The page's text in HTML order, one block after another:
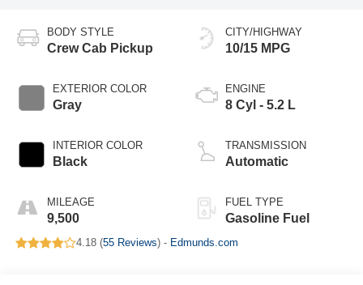
BODY STYLE
Crew Cab Pickup
EXTERIOR COLOR
Gray
INTERIOR COLOR
Black
MILEAGE
9,500
CITY/HIGHWAY
10/15 MPG
ENGINE
8 Cyl - 5.2 L
TRANSMISSION
Automatic
FUEL TYPE
Gasoline Fuel
4.18 (55 Reviews) - Edmunds.com